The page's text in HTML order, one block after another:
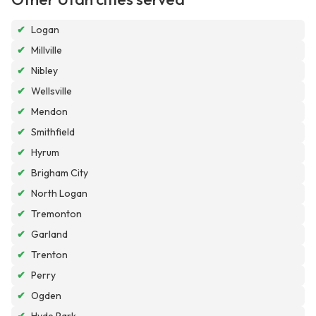
✔ Logan
✔ Millville
✔ Nibley
✔ Wellsville
✔ Mendon
✔ Smithfield
✔ Hyrum
✔ Brigham City
✔ North Logan
✔ Tremonton
✔ Garland
✔ Trenton
✔ Perry
✔ Ogden